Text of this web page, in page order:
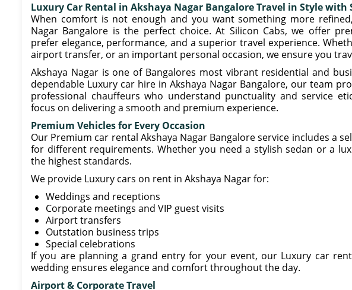
Luxury Car Rental in Akshaya Nagar Bangalore Travel in Style with
When comfort is not enough and you want something more
Nagar Bangalore is the perfect choice. At Silicon Cabs, we offer
prefer elegance, performance, and a superior travel experience.
airport transfer, or an important personal occasion, we ensure you
Akshaya Nagar is one of Bangalores most vibrant residential and
dependable Luxury car hire in Akshaya Nagar Bangalore, our team
professional chauffeurs who understand punctuality and service
focus on delivering a smooth and premium experience.
Premium Vehicles for Every Occasion
Our Premium car rental Akshaya Nagar Bangalore service includes a
for different requirements. Whether you need a stylish sedan or a
the highest standards.
We provide Luxury cars on rent in Akshaya Nagar for:
Weddings and receptions
Corporate meetings and VIP guest visits
Airport transfers
Outstation business trips
Special celebrations
If you are planning a grand entry for your event, our Luxury car
wedding ensures elegance and comfort throughout the day.
Airport & Corporate Travel